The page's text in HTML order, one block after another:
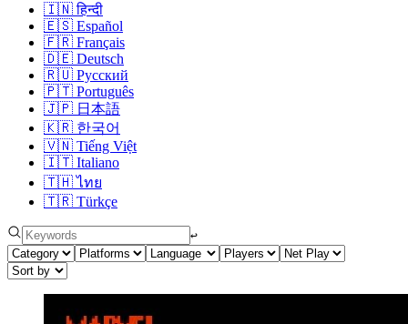
🇮🇳 हिन्दी
🇪🇸 Español
🇫🇷 Français
🇩🇪 Deutsch
🇷🇺 Русский
🇵🇹 Português
🇯🇵 日本語
🇰🇷 한국어
🇻🇳 Tiếng Việt
🇮🇹 Italiano
🇹🇭 ไทย
🇹🇷 Türkçe
↩︎